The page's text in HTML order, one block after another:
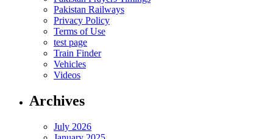
Pakistan Railways
Privacy Policy
Terms of Use
test page
Train Finder
Vehicles
Videos
Archives
July 2026